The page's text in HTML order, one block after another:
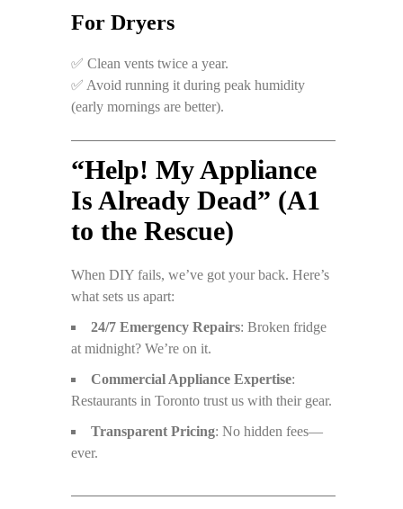
For Dryers
✅ Clean vents twice a year.
✅ Avoid running it during peak humidity
(early mornings are better).
“Help! My Appliance
Is Already Dead” (A1
to the Rescue)
When DIY fails, we’ve got your back. Here’s
what sets us apart:
24/7 Emergency Repairs: Broken fridge
at midnight? We’re on it.
Commercial Appliance Expertise:
Restaurants in Toronto trust us with their gear.
Transparent Pricing: No hidden fees—
ever.